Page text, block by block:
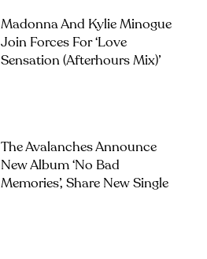
Madonna And Kylie Minogue
Join Forces For ‘Love
Sensation (Afterhours Mix)’
The Avalanches Announce
New Album ‘No Bad
Memories’, Share New Single